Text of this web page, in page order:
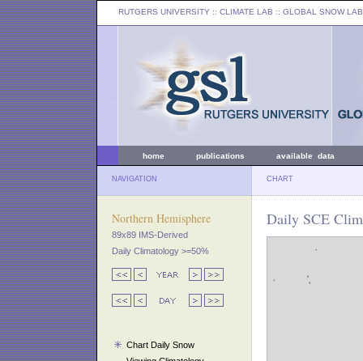
RUTGERS UNIVERSITY :: CLIMATE LAB :: GLOBAL SNOW LAB
home publications available data
NAVIGATION CHART
Northern Hemisphere
89x89 IMS-Derived
Daily Climatology >=50%
Chart Daily Snow
Daily SCE